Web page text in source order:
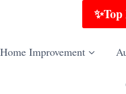
Home Improvement